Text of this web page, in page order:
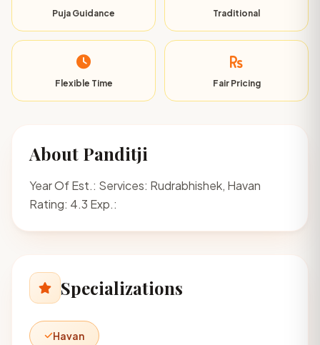
Puja Guidance Traditional
Flexible Time Fair Pricing
About Panditji
Year Of Est.: Services: Rudrabhishek, Havan
Rating: 4.3 Exp.:
Specializations
Havan